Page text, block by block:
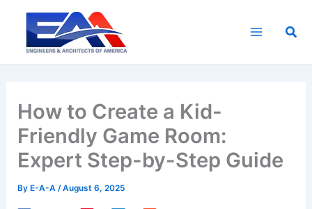
content
How to Create a Kid-
Friendly Game Room:
Expert Step-by-Step Guide
By E-A-A/August 6, 2025